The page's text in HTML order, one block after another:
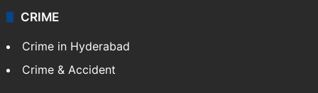
CRIME
Crime in Hyderabad
Crime & Accident